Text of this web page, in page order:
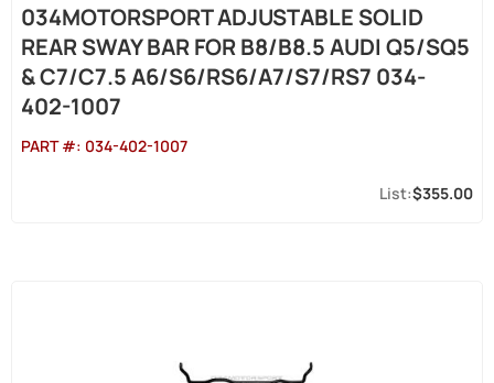
034MOTORSPORT ADJUSTABLE SOLID
REAR SWAY BAR FOR B8/B8.5 AUDI Q5/SQ5
& C7/C7.5 A6/S6/RS6/A7/S7/RS7 034-
402-1007
PART #: 034-402-1007
$355.00